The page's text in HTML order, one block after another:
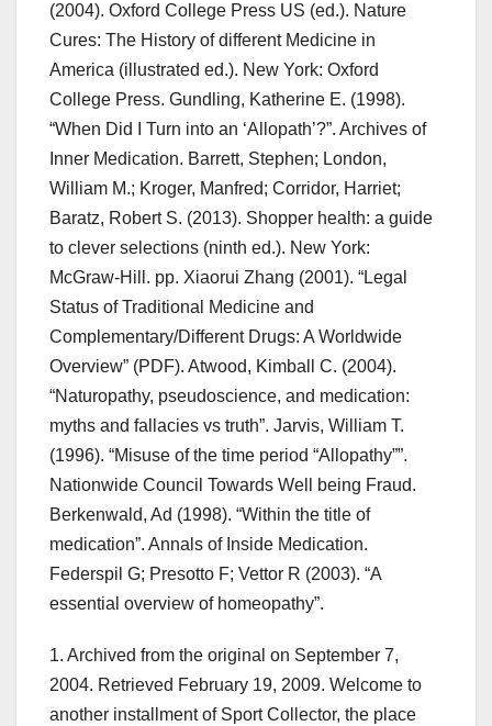
(2004). Oxford College Press US (ed.). Nature
Cures: The History of different Medicine in
America (illustrated ed.). New York: Oxford
College Press. Gundling, Katherine E. (1998).
“When Did I Turn into an ‘Allopath’?”. Archives of
Inner Medication. Barrett, Stephen; London,
William M.; Kroger, Manfred; Corridor, Harriet;
Baratz, Robert S. (2013). Shopper health: a guide
to clever selections (ninth ed.). New York:
McGraw-Hill. pp. Xiaorui Zhang (2001). “Legal
Status of Traditional Medicine and
Complementary/Different Drugs: A Worldwide
Overview” (PDF). Atwood, Kimball C. (2004).
“Naturopathy, pseudoscience, and medication:
myths and fallacies vs truth”. Jarvis, William T.
(1996). “Misuse of the time period “Allopathy””.
Nationwide Council Towards Well being Fraud.
Berkenwald, Ad (1998). “Within the title of
medication”. Annals of Inside Medication.
Federspil G; Presotto F; Vettor R (2003). “A
essential overview of homeopathy”.
1. Archived from the original on September 7,
2004. Retrieved February 19, 2009. Welcome to
another installment of Sport Collector, the place